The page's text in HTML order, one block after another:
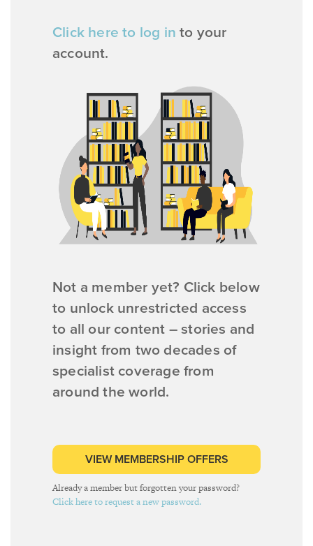
Click here to log in to your
account.
Not a member yet? Click below
to unlock unrestricted access
to all our content – stories and
insight from two decades of
specialist coverage from
around the world.
VIEW MEMBERSHIP OFFERS
Already a member but forgotten your password?
Click here to request a new password.